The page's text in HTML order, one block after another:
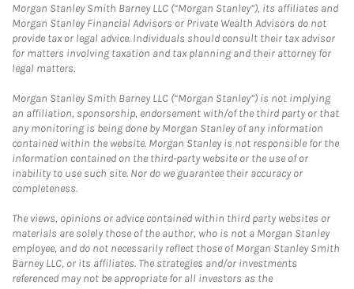
Morgan Stanley Smith Barney LLC (“Morgan Stanley”), its affiliates and
Morgan Stanley Financial Advisors or Private Wealth Advisors do not
provide tax or legal advice. Individuals should consult their tax advisor
for matters involving taxation and tax planning and their attorney for
legal matters.
Morgan Stanley Smith Barney LLC (“Morgan Stanley”) is not implying
an affiliation, sponsorship, endorsement with/of the third party or that
any monitoring is being done by Morgan Stanley of any information
contained within the website. Morgan Stanley is not responsible for the
information contained on the third-party website or the use of or
inability to use such site. Nor do we guarantee their accuracy or
completeness.
The views, opinions or advice contained within third party websites or
materials are solely those of the author, who is not a Morgan Stanley
employee, and do not necessarily reflect those of Morgan Stanley Smith
Barney LLC, or its affiliates. The strategies and/or investments
referenced may not be appropriate for all investors as the